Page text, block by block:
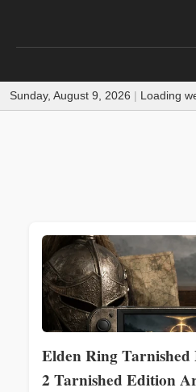
Sunday, August 9, 2026 | Loading
Elden Ring
2 Tarnished Edition